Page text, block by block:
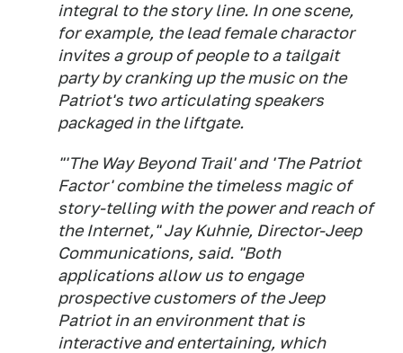
integral to the story line. In one scene,
for example, the lead female charactor
invites a group of people to a tailgait
party by cranking up the music on the
Patriot's two articulating speakers
packaged in the liftgate.
"'The Way Beyond Trail' and 'The Patriot
Factor' combine the timeless magic of
story-telling with the power and reach of
the Internet," Jay Kuhnie, Director-Jeep
Communications, said. "Both
applications allow us to engage
prospective customers of the Jeep
Patriot in an environment that is
interactive and entertaining, which